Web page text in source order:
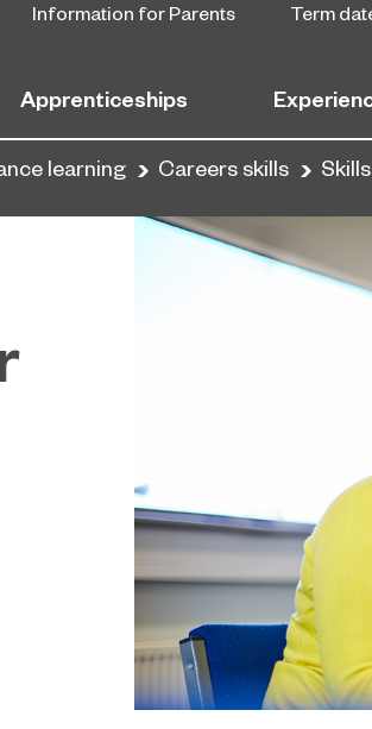
Information for Parents Term
Apprenticeships
learning Careers skills